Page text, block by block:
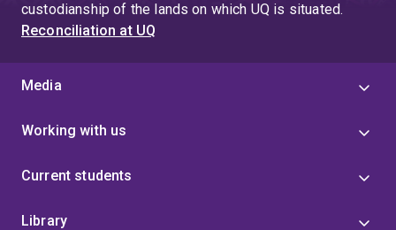
custodianship of the lands on which UQ is situated.
Reconciliation at UQ
Media
Working with us
Current students
Library